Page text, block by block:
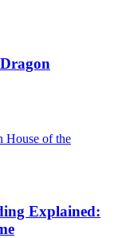
Explained: